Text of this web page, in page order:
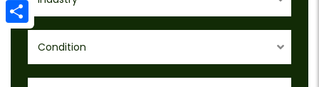
Condition
Email
Share